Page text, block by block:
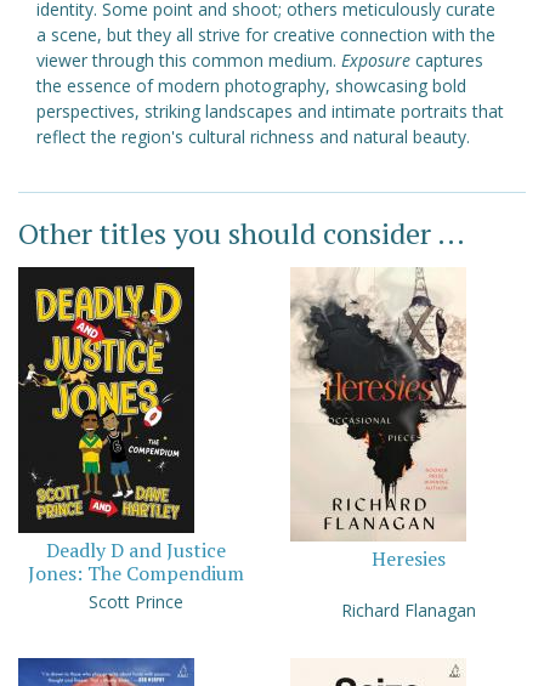
identity. Some point and shoot; others meticulously curate
a scene, but they all strive for creative connection with the
viewer through this common medium. Exposure captures
the essence of modern photography, showcasing bold
perspectives, striking landscapes and intimate portraits that
reflect the region's cultural richness and natural beauty.
Other titles you should consider ...
Deadly D and Justice
Jones: The Compendium
Scott Prince
Heresies
Richard Flanagan